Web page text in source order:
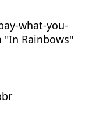
what-you-
Rainbows"